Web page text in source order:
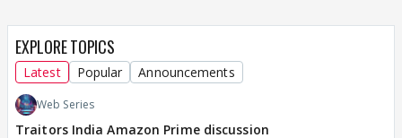
EXPLORE TOPICS
Latest Popular Announcements
Web Series
Traitors India Amazon Prime discussion